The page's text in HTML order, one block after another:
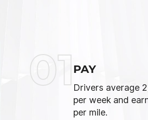
01PAY
Drivers average
per week and
per mile.